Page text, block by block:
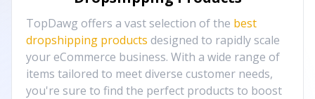
TopDawg offers a vast selection of the best
dropshipping products designed to rapidly scale
your eCommerce business. With a wide range of
items tailored to meet diverse customer needs,
you're sure to find the perfect products to boost